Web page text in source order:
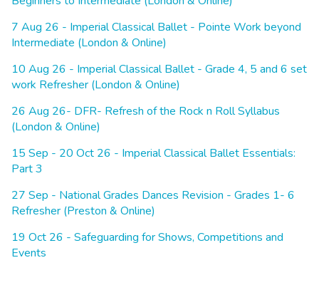
7 Aug 26 - Imperial Classical Ballet - Pointe Work beyond
Intermediate (London & Online)
10 Aug 26 - Imperial Classical Ballet - Grade 4, 5 and 6 set
work Refresher (London & Online)
26 Aug 26- DFR- Refresh of the Rock n Roll Syllabus
(London & Online)
15 Sep - 20 Oct 26 - Imperial Classical Ballet Essentials:
Part 3
27 Sep - National Grades Dances Revision - Grades 1- 6
Refresher (Preston & Online)
19 Oct 26 - Safeguarding for Shows, Competitions and
Events